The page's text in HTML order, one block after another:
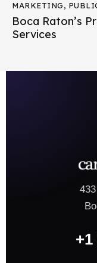
MARKETING,
Boca Raton’s
Services
+1